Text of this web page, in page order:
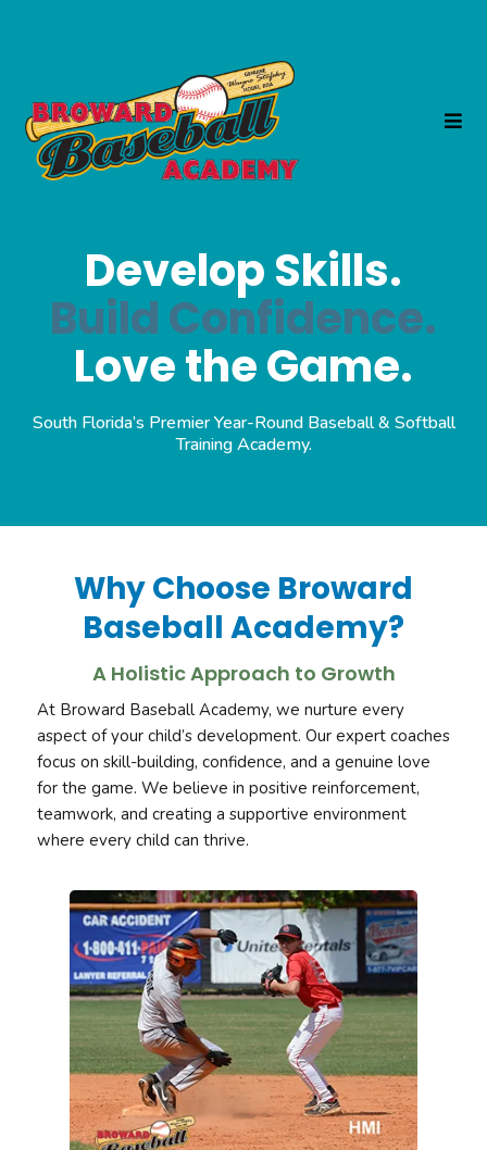
Develop Skills.
Build Confidence.
Love the Game.
South Florida’s Premier Year-Round Baseball & Softball
Training Academy.
Why Choose Broward
Baseball Academy?
A Holistic Approach to Growth
At Broward Baseball Academy, we nurture every
aspect of your child’s development. Our expert coaches
focus on skill-building, confidence, and a genuine love
for the game. We believe in positive reinforcement,
teamwork, and creating a supportive environment
where every child can thrive.